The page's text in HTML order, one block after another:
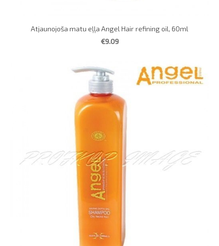
Atjaunojoša matu eļļa Angel Hair refining oil, 60ml
€9.09